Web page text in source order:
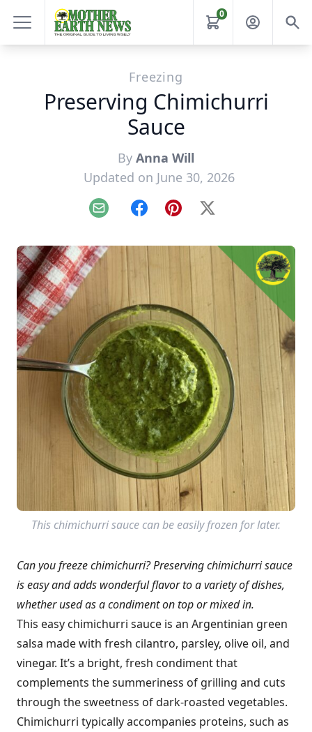
0
Freezing
Preserving Chimichurri
Sauce
By Anna Will
Updated on June 30, 2026
Email FacebookPinterest
X
This chimichurri sauce can be easily frozen for later.
Can you freeze chimichurri? Preserving chimichurri sauce
is easy and adds wonderful flavor to a variety of dishes,
whether used as a condiment on top or mixed in.
This easy chimichurri sauce is an Argentinian green
salsa made with fresh cilantro, parsley, olive oil, and
vinegar. It’s a bright, fresh condiment that
complements the summeriness of grilling and cuts
through the sweetness of dark-roasted vegetables.
Chimichurri typically accompanies proteins, such as